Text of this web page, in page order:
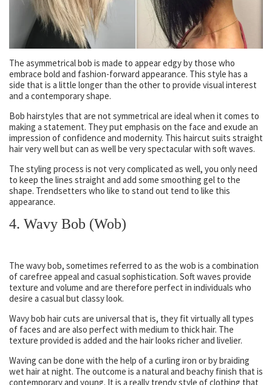
The asymmetrical bob is made to appear edgy by those who
embrace bold and fashion-forward appearance. This style has a
side that is a little longer than the other to provide visual interest
and a contemporary shape.
Bob hairstyles that are not symmetrical are ideal when it comes to
making a statement. They put emphasis on the face and exude an
impression of confidence and modernity. This haircut suits straight
hair very well but can as well be very spectacular with soft waves.
The styling process is not very complicated as well, you only need
to keep the lines straight and add some smoothing gel to the
shape. Trendsetters who like to stand out tend to like this
appearance.
4. Wavy Bob (Wob)
The wavy bob, sometimes referred to as the wob is a combination
of carefree appeal and casual sophistication. Soft waves provide
texture and volume and are therefore perfect in individuals who
desire a casual but classy look.
Wavy bob hair cuts are universal that is, they fit virtually all types
of faces and are also perfect with medium to thick hair. The
texture provided is added and the hair looks richer and livelier.
Waving can be done with the help of a curling iron or by braiding
wet hair at night. The outcome is a natural and beachy finish that is
contemporary and young. It is a really trendy style of clothing that